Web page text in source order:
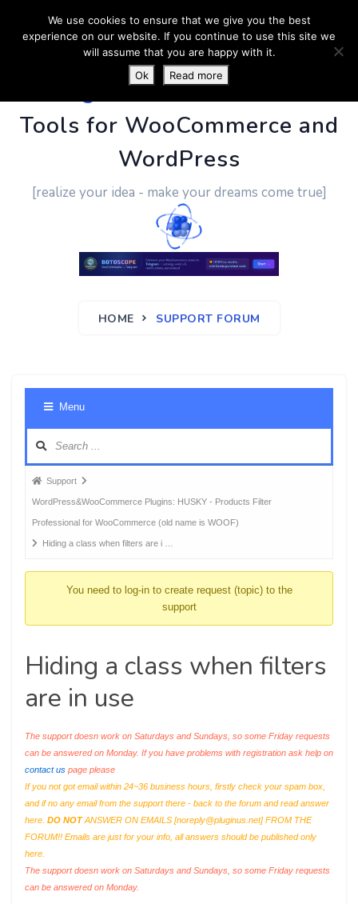
PluginUs.Net- Business
Tools for WooCommerce and
WordPress
[realize your idea - make your dreams come true]
HOME SUPPORT FORUM
Menu
Forum
breadcrumbs
-
You
Support
WordPress&WooCommerce Plugins: HUSKY - Products Filter
Professional for WooCommerce (old name is WOOF)
Hiding a class when filters are i …
You need to log-in to create request (topic) to the
support
Hiding a class when filters
are in use
The support doesn work on Saturdays and Sundays, so some Friday requests
can be answered on Monday. If you have problems with registration ask help on
contact us page please
If you not got email within 24~36 business hours, firstly check your spam box,
and if no any email from the support there - back to the forum and read answer
here. DO NOTANSWER ON EMAILS [noreply@pluginus.net] FROM THE
FORUM!! Emails are just for your info, all answers should be published only
here.
The support doesn work on Saturdays and Sundays, so some Friday requests
can be answered on Monday.
We use cookies to ensure that we give you the best
experience on our website. If you continue to use this site we
will assume that you are happy with it.
Ok
Read more